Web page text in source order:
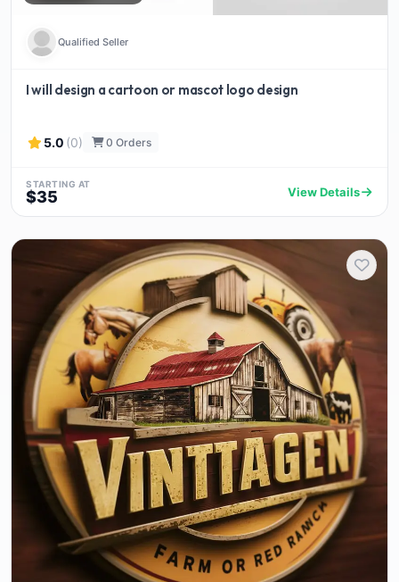
Qualified Seller
I will design a cartoon or mascot logo design
5.0 (0) 0 Orders
STARTING AT
$35 View Details